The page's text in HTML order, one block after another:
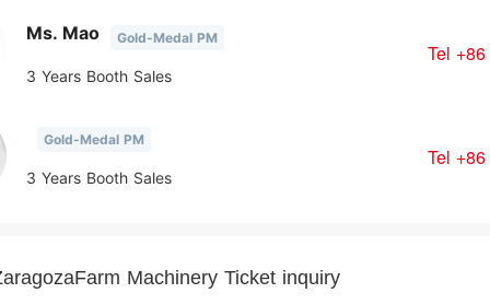
Ms. Mao Gold-Medal PM
3 Years Booth Sales
Tel
Gold-Medal PM
3 Years Booth Sales
Tel
Machinery Ticket inquiry